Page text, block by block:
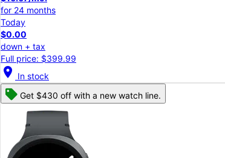
for 24 months
Today
$0.00
down + tax
Full price: $399.99
location_on In stock
Get $430 off with a new watch line.